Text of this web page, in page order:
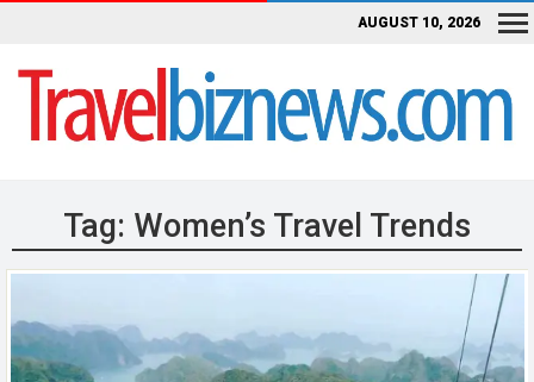
AUGUST 10, 2026
Tag: Women’s Travel Trends